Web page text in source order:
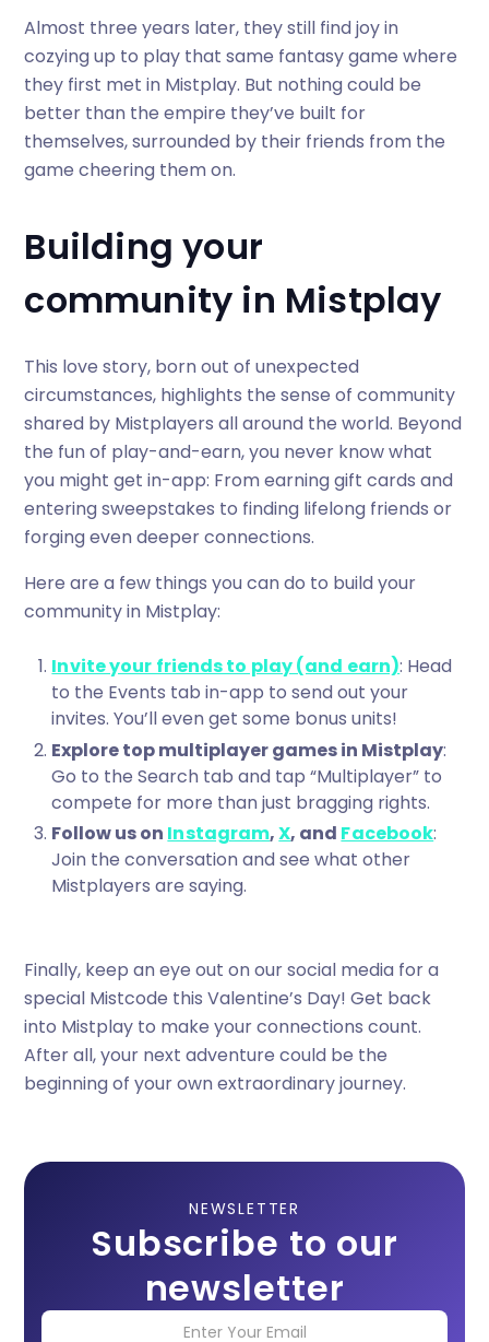
Almost three years later, they still find joy in
cozying up to play that same fantasy game where
they first met in Mistplay. But nothing could be
better than the empire they’ve built for
themselves, surrounded by their friends from the
game cheering them on.
Building your
community in Mistplay
This love story, born out of unexpected
circumstances, highlights the sense of community
shared by Mistplayers all around the world. Beyond
the fun of play-and-earn, you never know what
you might get in-app: From earning gift cards and
entering sweepstakes to finding lifelong friends or
forging even deeper connections.
Here are a few things you can do to build your
community in Mistplay:
Invite your friends to play (and earn): Head
to the Events tab in-app to send out your
invites. You’ll even get some bonus units!
Explore top multiplayer games in Mistplay:
Go to the Search tab and tap “Multiplayer” to
compete for more than just bragging rights.
Follow us on Instagram,X, and Facebook:
Join the conversation and see what other
Mistplayers are saying.
Finally, keep an eye out on our social media for a
special Mistcode this Valentine’s Day! Get back
into Mistplay to make your connections count.
After all, your next adventure could be the
beginning of your own extraordinary journey.
NEWSLETTER
Subscribe to our
newsletter